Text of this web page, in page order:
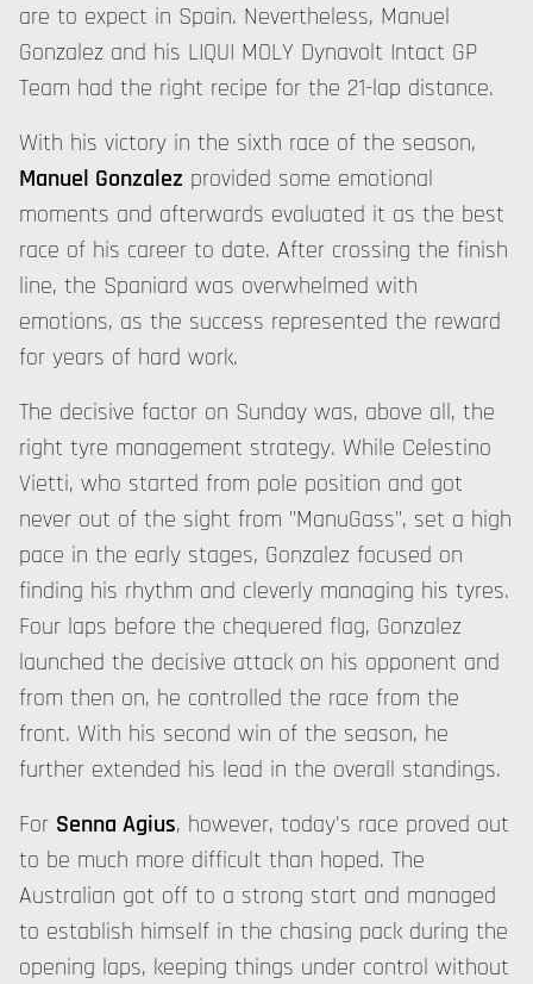
are to expect in Spain. Nevertheless, Manuel
Gonzalez and his LIQUI MOLY Dynavolt Intact GP
Team had the right recipe for the 21-lap distance.
With his victory in the sixth race of the season,
Manuel Gonzalez provided some emotional
moments and afterwards evaluated it as the best
race of his career to date. After crossing the finish
line, the Spaniard was overwhelmed with
emotions, as the success represented the reward
for years of hard work.
The decisive factor on Sunday was, above all, the
right tyre management strategy. While Celestino
Vietti, who started from pole position and got
never out of the sight from "ManuGass", set a high
pace in the early stages, Gonzalez focused on
finding his rhythm and cleverly managing his tyres.
Four laps before the chequered flag, Gonzalez
launched the decisive attack on his opponent and
from then on, he controlled the race from the
front. With his second win of the season, he
further extended his lead in the overall standings.
For Senna Agius, however, today's race proved out
to be much more difficult than hoped. The
Australian got off to a strong start and managed
to establish himself in the chasing pack during the
opening laps, keeping things under control without